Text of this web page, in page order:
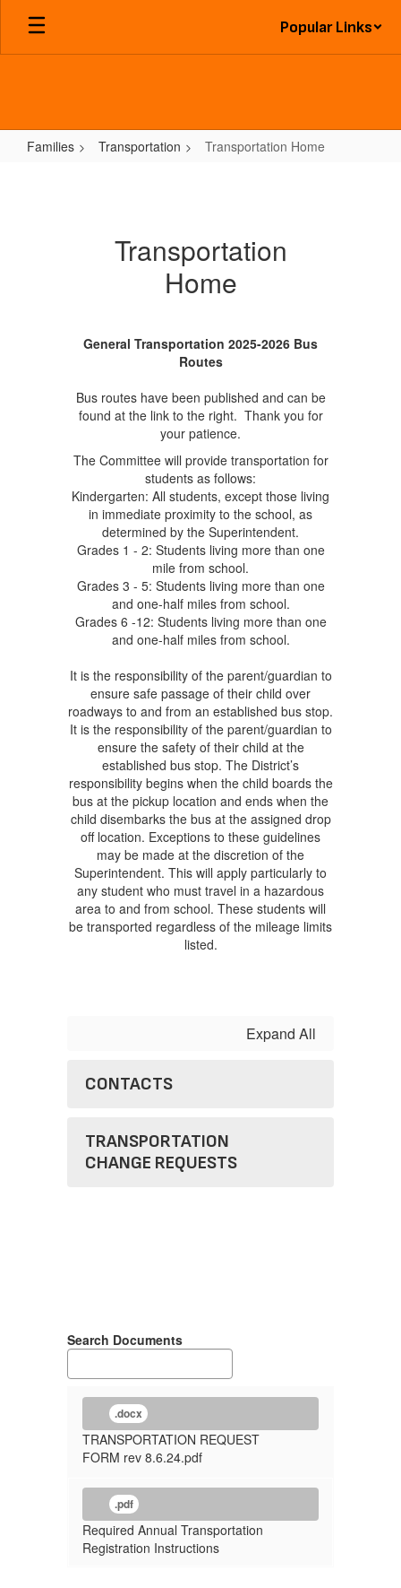
Skip
main
Popular Links
Families Transportation Transportation Home
Transportation
Home
General Transportation 2025-2026 Bus
Routes
Bus routes have been published and can be
found at the link to the right. Thank you for
your patience.
The Committee will provide transportation for
students as follows:
Kindergarten: All students, except those living
in immediate proximity to the school, as
determined by the Superintendent.
Grades 1 - 2: Students living more than one
mile from school.
Grades 3 - 5: Students living more than one
and one-half miles from school.
Grades 6 -12: Students living more than one
and one-half miles from school.
It is the responsibility of the parent/guardian to
ensure safe passage of their child over
roadways to and from an established bus stop.
It is the responsibility of the parent/guardian to
ensure the safety of their child at the
established bus stop. The District’s
responsibility begins when the child boards the
bus at the pickup location and ends when the
child disembarks the bus at the assigned drop
off location. Exceptions to these guidelines
may be made at the discretion of the
Superintendent. This will apply particularly to
any student who must travel in a hazardous
area to and from school. These students will
be transported regardless of the mileage limits
listed.
Expand All
CONTACTS
TRANSPORTATION
CHANGE REQUESTS
Search Documents
.docx
TRANSPORTATION REQUEST
FORM rev 8.6.24.pdf
.pdf
Required Annual Transportation
Registration Instructions